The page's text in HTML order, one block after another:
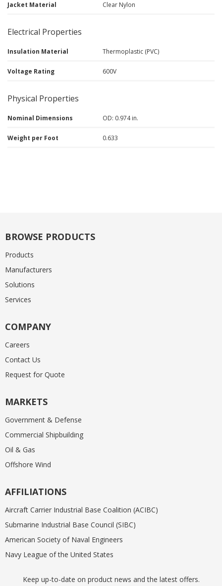
Jacket Material Clear Nylon
Electrical Properties
Insulation Material Thermoplastic (PVC)
Voltage Rating 600V
Physical Properties
Nominal Dimensions OD: 0.974 in.
Weight per Foot 0.633
BROWSE PRODUCTS
Products
Manufacturers
Solutions
Services
COMPANY
Careers
Contact Us
Request for Quote
MARKETS
Government & Defense
Commercial Shipbuilding
Oil & Gas
Offshore Wind
AFFILIATIONS
Aircraft Carrier Industrial Base Coalition (ACIBC)
Submarine Industrial Base Council (SIBC)
American Society of Naval Engineers
Navy League of the United States
Keep up-to-date on product news and the latest offers.